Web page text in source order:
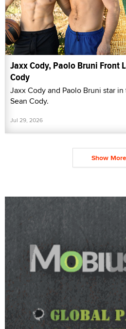
Jaxx Cody, Paolo Bruni Front
Cody
Jaxx Cody and Paolo Bruni star
Sean Cody.
Jul 29, 2026
Show More